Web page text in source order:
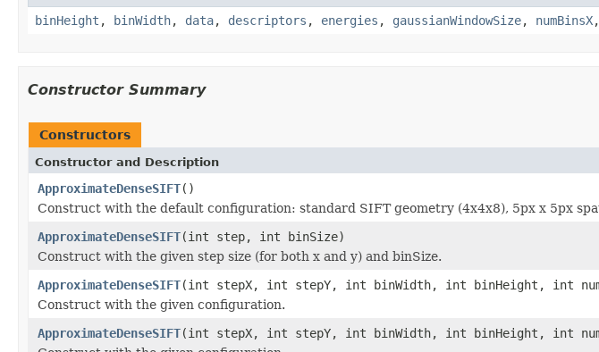
binHeight , binWidth, data, descriptors , energies , gaussianWindowSize, numBinsX,
Constructor Summary
Constructors
Constructor and Description
ApproximateDenseSIFT()
Construct with the default configuration: standard SIFT geometry (4x4x8), 5px x 5px
ApproximateDenseSIFT(int step, int binSize)
Construct with the given step size (for both x and y) and binSize.
ApproximateDenseSIFT(int stepX, int stepY, int binWidth, int binHeight, int
Construct with the given configuration.
ApproximateDenseSIFT(int stepX, int stepY, int binWidth, int binHeight, int